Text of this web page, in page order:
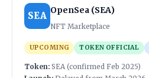
SEA
OpenSea (SEA)
NFT Marketplace
UPCOMING TOKEN OFFICIAL
Token: SEA (confirmed Feb 2025)